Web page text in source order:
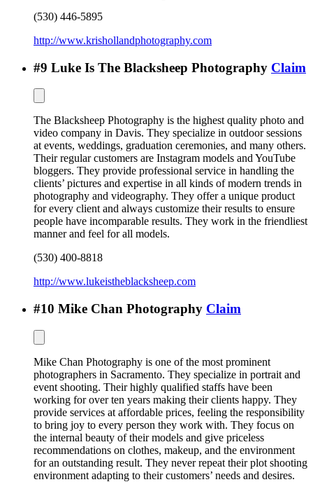
(530) 446-5895
http://www.krishollandphotography.com
#9 Luke Is The Blacksheep Photography Claim
The Blacksheep Photography is the highest quality photo and
video company in Davis. They specialize in outdoor sessions
at events, weddings, graduation ceremonies, and many others.
Their regular customers are Instagram models and YouTube
bloggers. They provide professional service in handling the
clients’ pictures and expertise in all kinds of modern trends in
photography and videography. They offer a unique product
for every client and always customize their results to ensure
people have incomparable results. They work in the friendliest
manner and feel for all models.
(530) 400-8818
http://www.lukeistheblacksheep.com
#10 Mike Chan Photography Claim
Mike Chan Photography is one of the most prominent
photographers in Sacramento. They specialize in portrait and
event shooting. Their highly qualified staffs have been
working for over ten years making their clients happy. They
provide services at affordable prices, feeling the responsibility
to bring joy to every person they work with. They focus on
the internal beauty of their models and give priceless
recommendations on clothes, makeup, and the environment
for an outstanding result. They never repeat their plot shooting
environment adapting to their customers’ needs and desires.